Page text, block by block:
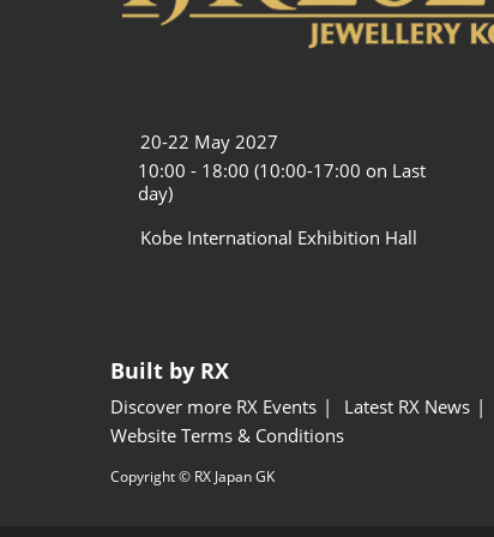
20-22 May 2027
10:00 - 18:00 (10:00-17:00 on Last
day)
Kobe International Exhibition Hall
Built by RX
Discover more RX Events Latest RX News
Website Terms & Conditions
Copyright © RX Japan GK